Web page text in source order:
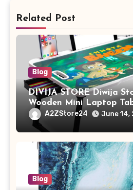
Related Post
Blog
DIVIJA STORE Diwija
Wooden Mini Laptop
Study Table with Drawer,
Tablet/Mobile Holder for
Adults (chota bheem)
A2ZStore24 June 14,
Blog